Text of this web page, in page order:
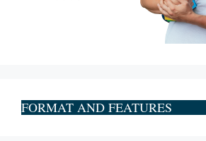
FORMAT AND FEATURES